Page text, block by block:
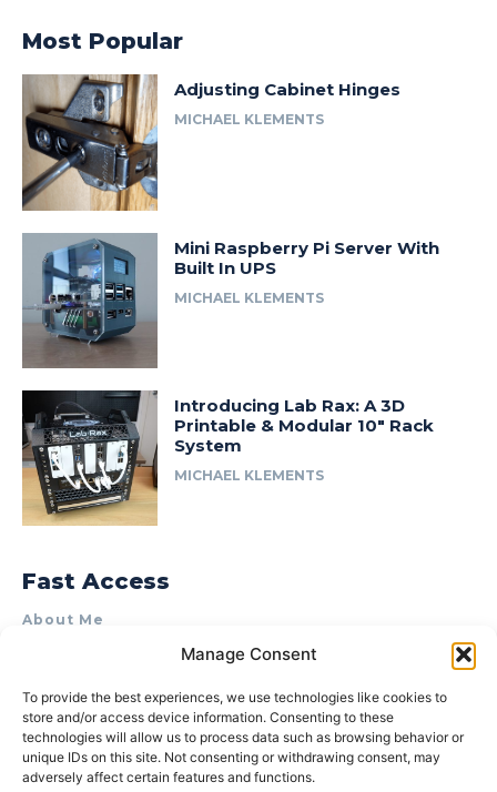
Manage Consent
To provide the best experiences, we use technologies like cookies to
store and/or access device information. Consenting to these
technologies will allow us to process data such as browsing behavior or
unique IDs on this site. Not consenting or withdrawing consent, may
adversely affect certain features and functions.
Most Popular
Adjusting Cabinet Hinges
MICHAEL KLEMENTS
Mini Raspberry Pi Server With
Built In UPS
MICHAEL KLEMENTS
Introducing Lab Rax: A 3D
Printable & Modular 10″ Rack
System
MICHAEL KLEMENTS
Fast Access
About Me
Product Review & Sponsorship Policy
Terms of Use
Privacy Policy
Cookie Policy (AU)